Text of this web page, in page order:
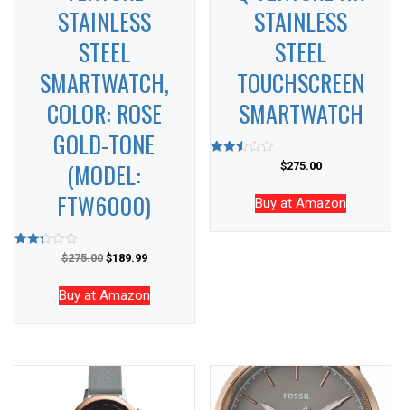
STAINLESS
STEEL
SMARTWATCH,
COLOR: ROSE
GOLD-TONE
(MODEL:
FTW6000)
$275.00 $189.99
Buy at Amazon
STAINLESS
STEEL
TOUCHSCREEN
SMARTWATCH
$275.00
Buy at Amazon